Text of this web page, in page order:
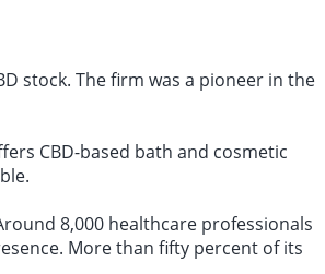
stock. The firm was a pioneer in the
CBD-based bath and cosmetic
8,000 healthcare professionals
More than fifty percent of its